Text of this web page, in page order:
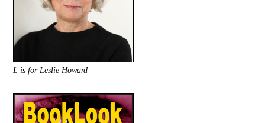
L is for Leslie Howard